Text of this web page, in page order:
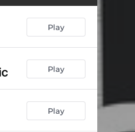
02:03
02:31
02:26
Play
Play
Play